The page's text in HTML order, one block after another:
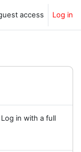
access Log in
in with a full